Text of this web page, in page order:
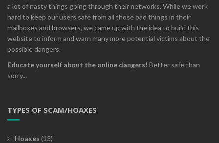
a lot of nasty things going through their networks. While we work
hard to keep our users safe from all those bad things in their
mailboxes and browsers, we came up with the idea to build this
website to inform and warn many more potential victims about the
possible dangers.
Educate yourself about the online dangers! Better safe than
sorry...
TYPES OF SCAM/HOAXES
Hoaxes (13)